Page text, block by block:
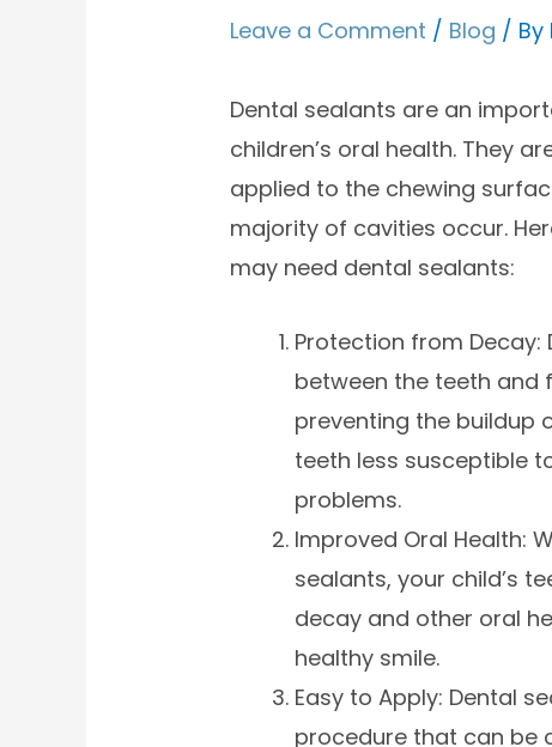
Leave a Comment / Blog / By
Dental sealants are an
children’s oral health. They
applied to the chewing
majority of cavities occur.
may need dental sealants:
Protection from
between the teeth and
preventing the buildup
teeth less susceptible
problems.
Improved Oral Health:
sealants, your child’s
decay and other oral
healthy smile.
Easy to Apply: Dental
procedure that can be